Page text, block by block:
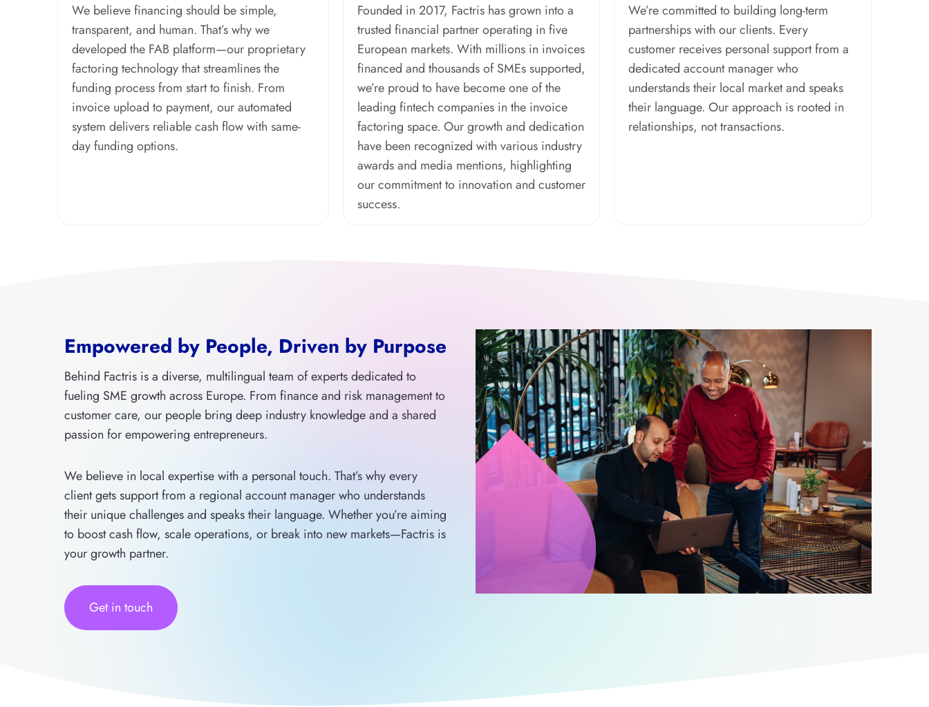
We believe financing should be simple,
transparent, and human. That’s why we
developed the FAB platform—our proprietary
factoring technology that streamlines the
funding process from start to finish. From
invoice upload to payment, our automated
system delivers reliable cash flow with same-
day funding options.
Founded in 2017, Factris has grown into a
trusted financial partner operating in five
European markets. With millions in invoices
financed and thousands of SMEs supported,
we’re proud to have become one of the
leading fintech companies in the invoice
factoring space. Our growth and dedication
have been recognized with various industry
awards and media mentions, highlighting
our commitment to innovation and customer
success.
We’re committed to building long-term
partnerships with our clients. Every
customer receives personal support from a
dedicated account manager who
understands their local market and speaks
their language. Our approach is rooted in
relationships, not transactions.
Empowered by People, Driven by Purpose
Behind Factris is a diverse, multilingual team of experts dedicated to
fueling SME growth across Europe. From finance and risk management to
customer care, our people bring deep industry knowledge and a shared
passion for empowering entrepreneurs.
We believe in local expertise with a personal touch. That’s why every
client gets support from a regional account manager who understands
their unique challenges and speaks their language. Whether you’re aiming
to boost cash flow, scale operations, or break into new markets—Factris is
your growth partner.
Get in touch